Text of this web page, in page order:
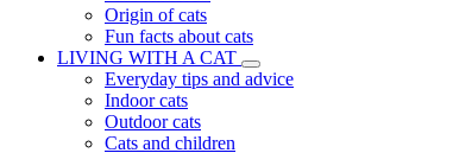
Origin of cats
Fun facts about cats
LIVING WITH A CAT
Everyday tips and advice
Indoor cats
Outdoor cats
Cats and children